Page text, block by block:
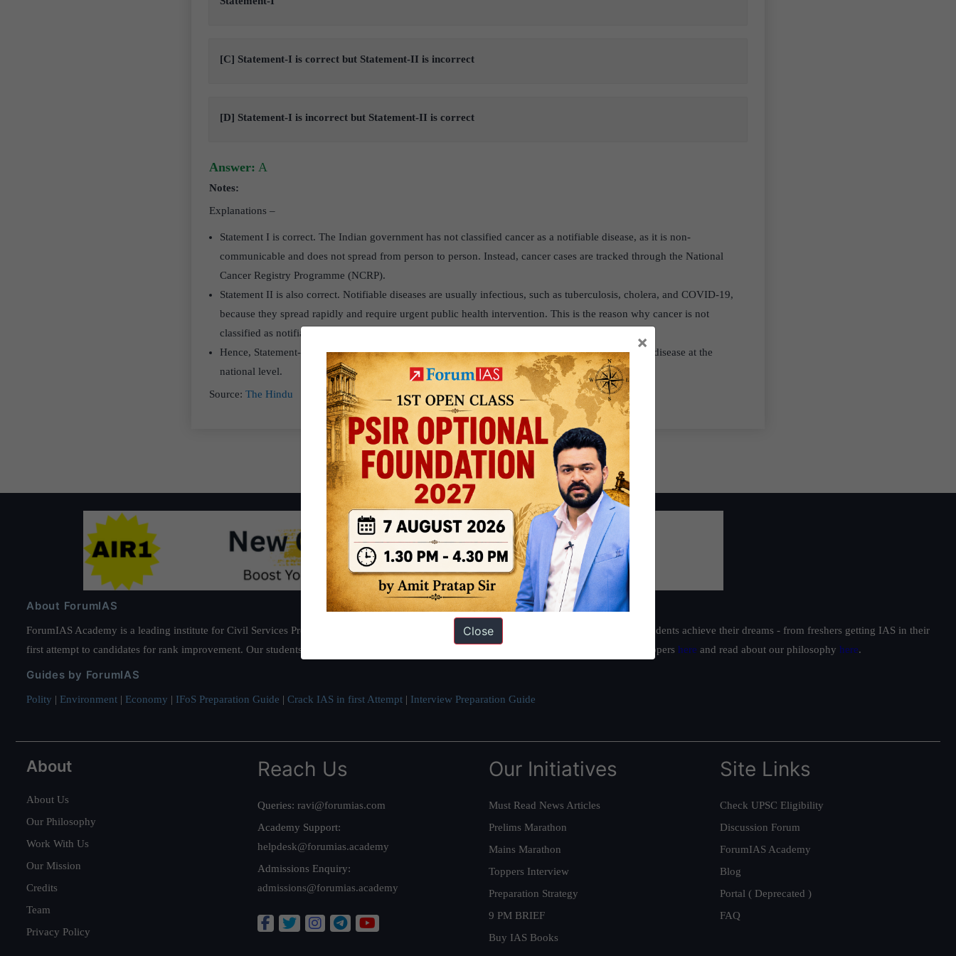
[C] Statement-I is correct but Statement-II is incorrect
[D] Statement-I is incorrect but Statement-II is correct
Answer: A
Notes:
Explanations –
Statement I is correct. The Indian government has not classified cancer as a notifiable disease, as it is non-
communicable and does not spread from person to person. Instead, cancer cases are tracked through the National
Cancer Registry Programme (NCRP).
Statement II is also correct. Notifiable diseases are usually infectious, such as tuberculosis, cholera, and COVID-19,
because they spread rapidly and require urgent public health intervention. This is the reason why cancer is not
classified as notifiable.
Hence, Statement-II provides a correct explanation for why cancer is not classified as a notifiable disease at the
national level.
Source: The Hindu
About ForumIAS
ForumIAS Academy is a leading institute for Civil Services Preparation based out of New Delhi. Since 2012, we have helped thousands of students achieve their dreams - from freshers getting IAS in their
first attempt to candidates for rank improvement. Our students have secured IAS AIR 1 4 times in the past 6 years. You can read about our toppers here and read about our philosophy here.
Guides by ForumIAS
Polity | Environment | Economy | IFoS Preparation Guide | Crack IAS in first Attempt | Interview Preparation Guide
About
About Us
Our Philosophy
Work With Us
Our Mission
Credits
Team
Privacy Policy
Reach Us
Queries: ravi@forumias.com
Academy Support:
helpdesk@forumias.academy
Admissions Enquiry:
admissions@forumias.academy
Our Initiatives
Must Read News Articles
Prelims Marathon
Mains Marathon
Toppers Interview
Preparation Strategy
9 PM BRIEF
Buy IAS Books
Site Links
Check UPSC Eligibility
Discussion Forum
ForumIAS Academy
Blog
Portal ( Deprecated )
FAQ
×
Close